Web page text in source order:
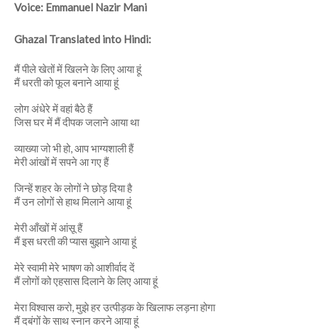
Voice: Emmanuel Nazir Mani
Ghazal Translated into Hindi:
मैं पीले खेतों में खिलने के लिए आया हूं
मैं धरती को फूल बनाने आया हूं
लोग अंधेरे में वहां बैठे हैं
जिस घर में मैं दीपक जलाने आया था
व्याख्या जो भी हो, आप भाग्यशाली हैं
मेरी आंखों में सपने आ गए हैं
जिन्हें शहर के लोगों ने छोड़ दिया है
मैं उन लोगों से हाथ मिलाने आया हूं
मेरी आँखों में आंसू हैं
मैं इस धरती की प्यास बुझाने आया हूं
मेरे स्वामी मेरे भाषण को आशीर्वाद दें
मैं लोगों को एहसास दिलाने के लिए आया हूं
मेरा विश्वास करो, मुझे हर उत्पीड़क के खिलाफ लड़ना होगा
मैं दबंगों के साथ स्नान करने आया हूं